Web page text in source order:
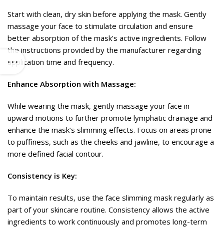
Start with clean, dry skin before applying the mask. Gently
massage your face to stimulate circulation and ensure
better absorption of the mask’s active ingredients. Follow
the instructions provided by the manufacturer regarding
application time and frequency.
Enhance Absorption with Massage:
While wearing the mask, gently massage your face in
upward motions to further promote lymphatic drainage and
enhance the mask’s slimming effects. Focus on areas prone
to puffiness, such as the cheeks and jawline, to encourage a
more defined facial contour.
Consistency is Key:
To maintain results, use the face slimming mask regularly as
part of your skincare routine. Consistency allows the active
ingredients to work continuously and promotes long-term